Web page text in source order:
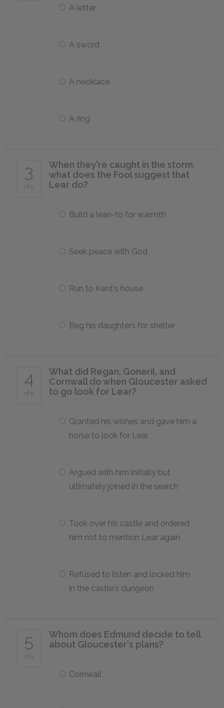
A letter
A sword
A necklace
A ring
3
of 5
When they're caught in the storm,
what does the Fool suggest that
Lear do?
Build a lean-to for warmth
Seek peace with God
Run to Kent's house
Beg his daughters for shelter
4
of 5
What did Regan, Goneril, and
Cornwall do when Gloucester asked
to go look for Lear?
Granted his wishes and gave him a
horse to look for Lear
Argued with him initially but
ultimately joined in the search
Took over his castle and ordered
him not to mention Lear again
Refused to listen and locked him
in the castle's dungeon
5
of 5
Whom does Edmund decide to tell
about Gloucester's plans?
Cornwall